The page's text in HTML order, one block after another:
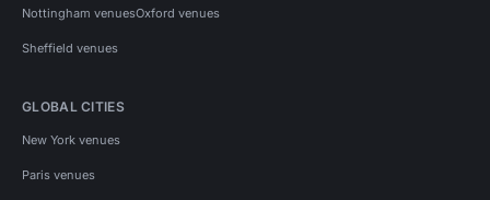
Nottingham venuesOxford venues
Sheffield venues
GLOBAL CITIES
New York venues
Paris venues